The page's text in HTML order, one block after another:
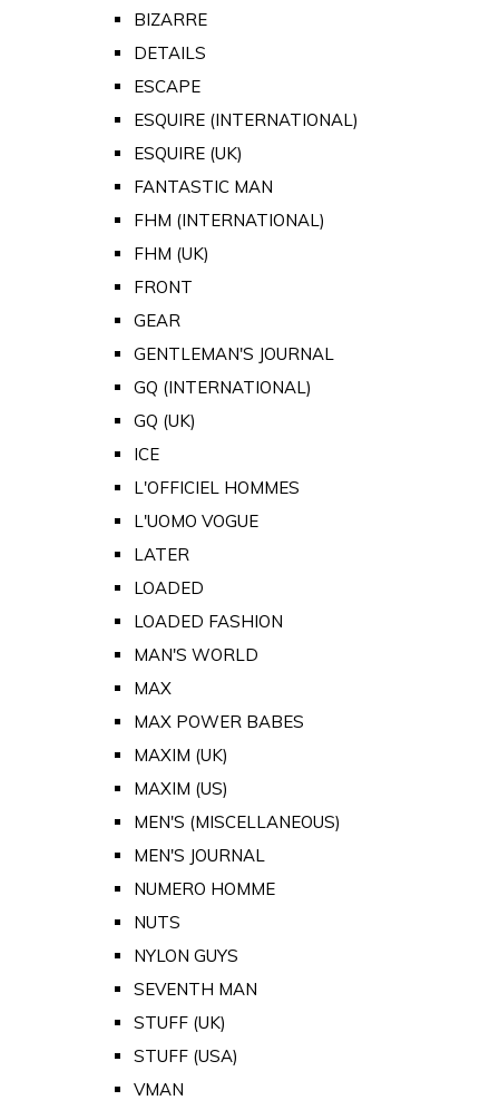
BIZARRE
DETAILS
ESCAPE
ESQUIRE (INTERNATIONAL)
ESQUIRE (UK)
FANTASTIC MAN
FHM (INTERNATIONAL)
FHM (UK)
FRONT
GEAR
GENTLEMAN'S JOURNAL
GQ (INTERNATIONAL)
GQ (UK)
ICE
L'OFFICIEL HOMMES
L'UOMO VOGUE
LATER
LOADED
LOADED FASHION
MAN'S WORLD
MAX
MAX POWER BABES
MAXIM (UK)
MAXIM (US)
MEN'S (MISCELLANEOUS)
MEN'S JOURNAL
NUMERO HOMME
NUTS
NYLON GUYS
SEVENTH MAN
STUFF (UK)
STUFF (USA)
VMAN